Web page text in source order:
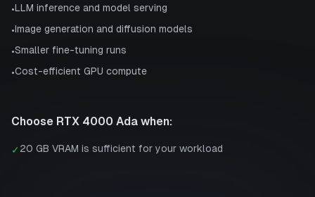
•LLM inference and model serving
•Image generation and diffusion models
•Smaller fine-tuning runs
•Cost-efficient GPU compute
Choose RTX 4000 Ada when:
✓ 20 GB VRAM is sufficient for your workload